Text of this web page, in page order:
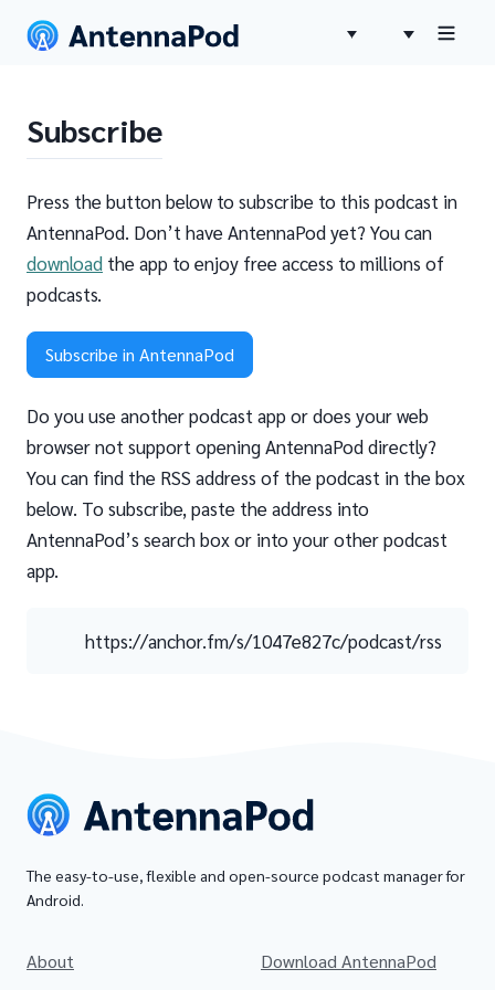
Subscribe
Press the button below to subscribe to this podcast in
AntennaPod. Don’t have AntennaPod yet? You can
download the app to enjoy free access to millions of
podcasts.
Subscribe in AntennaPod
Do you use another podcast app or does your web
browser not support opening AntennaPod directly?
You can find the RSS address of the podcast in the box
below. To subscribe, paste the address into
AntennaPod’s search box or into your other podcast
app.
https://anchor.fm/s/1047e827c/podcast/rss
The easy-to-use, flexible and open-source podcast manager for
Android.
About
Download AntennaPod